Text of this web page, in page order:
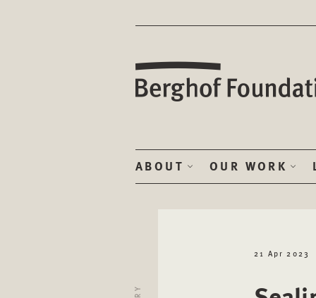
ABOUT OUR WORK
21 Apr 2023